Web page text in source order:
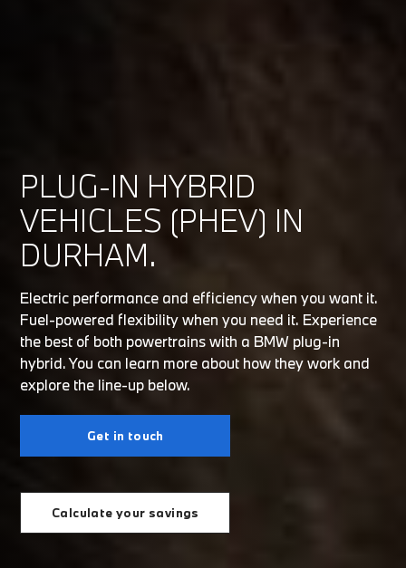
PLUG-IN HYBRID
VEHICLES (PHEV) IN
DURHAM.
Electric performance and efficiency when you want it.
Fuel-powered flexibility when you need it. Experience
the best of both powertrains with a BMW plug-in
hybrid. You can learn more about how they work and
explore the line-up below.
Get in touch
Calculate your savings